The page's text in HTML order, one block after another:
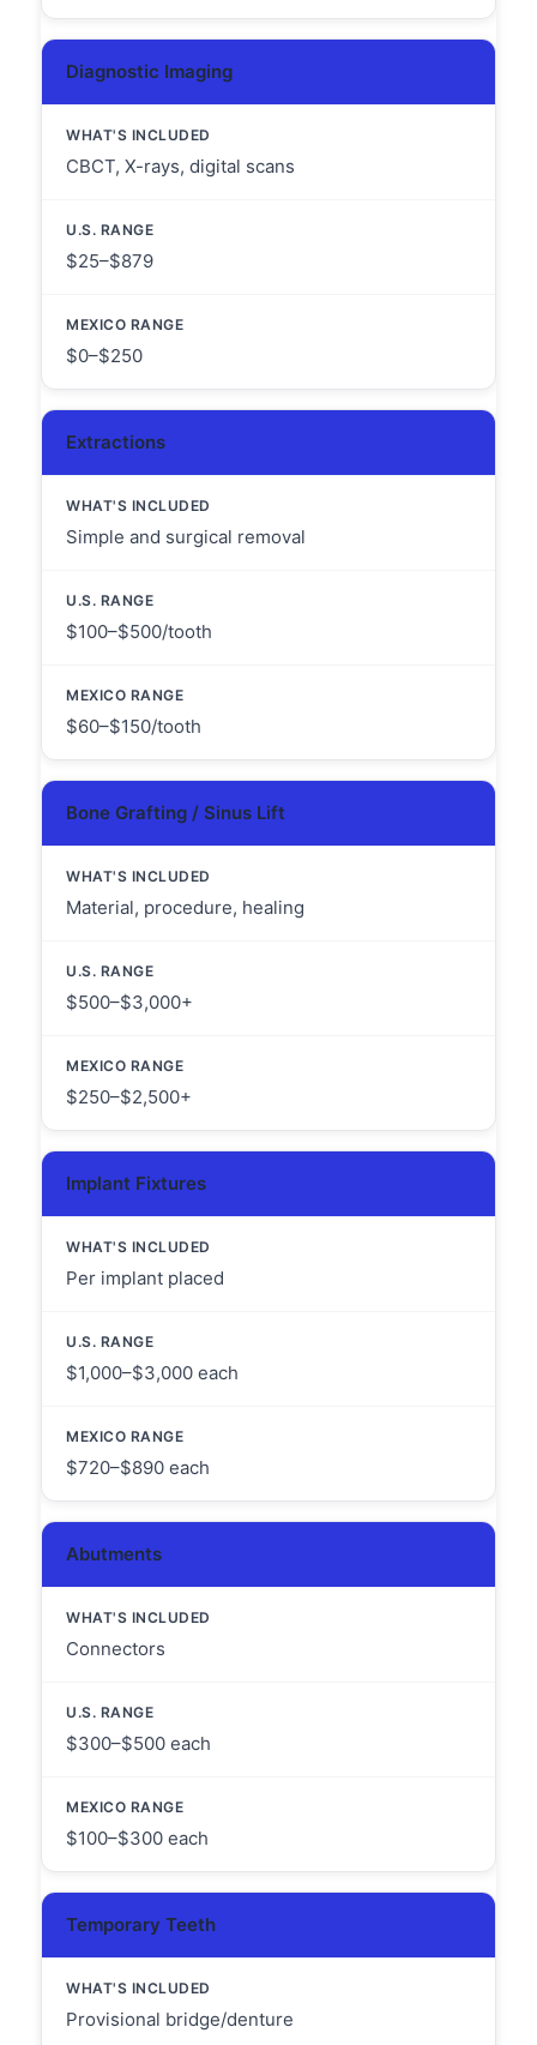
Diagnostic Imaging
CBCT, X-rays, digital scans
$25–$879
$0–$250
Extractions
Simple and surgical removal
$100–$500/tooth
$60–$150/tooth
Bone Grafting / Sinus Lift
Material, procedure, healing
$500–$3,000+
$250–$2,500+
Implant Fixtures
Per implant placed
$1,000–$3,000 each
$720–$890 each
Abutments
Connectors
$300–$500 each
$100–$300 each
Temporary Teeth
Provisional bridge/denture